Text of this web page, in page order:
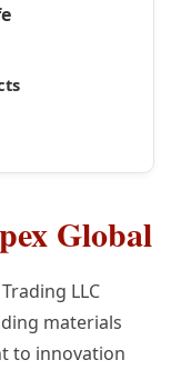
Global
LLC
materials
to innovation